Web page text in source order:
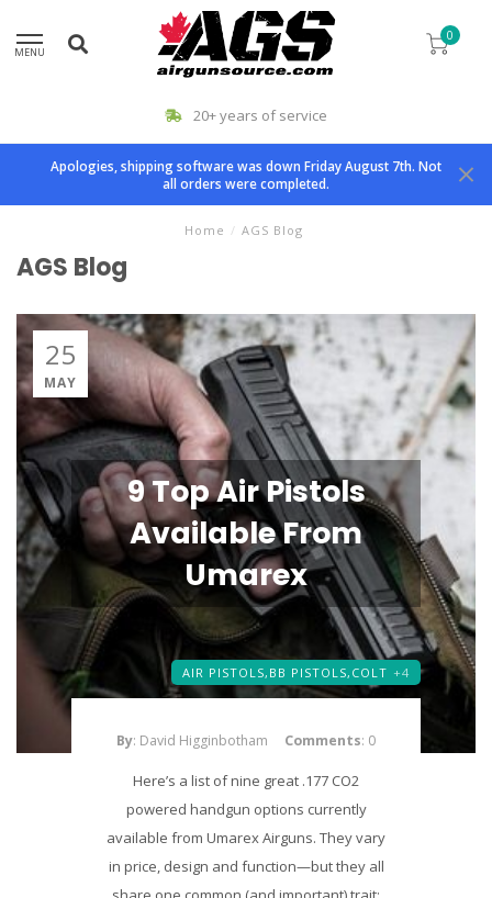
MENU
0
20+ years of service
Apologies, shipping software was down Friday August 7th. Not
all orders were completed.
Home / AGS Blog
AGS Blog
25
MAY
9 Top Air Pistols
Available From
Umarex
AIR PISTOLS, BB PISTOLS, COLT +4
By: David Higginbotham Comments: 0
Here’s a list of nine great .177 CO2
powered handgun options currently
available from Umarex Airguns. They vary
in price, design and function—but they all